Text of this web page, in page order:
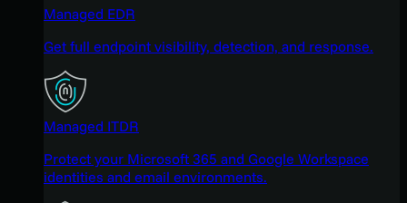
Managed EDR
Get full endpoint visibility, detection, and response.
Managed ITDR
Protect your Microsoft 365 and Google Workspace
identities and email environments.